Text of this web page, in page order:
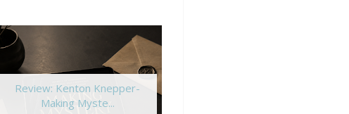
Review: Kenton Knepper-
Making Myste...